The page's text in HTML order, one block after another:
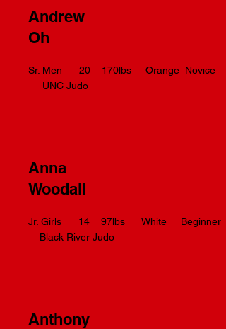
Andrew
Oh
Sr. Men 20 170lbs Orange Novice
UNC Judo
Anna
Woodall
Jr. Girls 14 97lbs White Beginner
Black River Judo
Anthony